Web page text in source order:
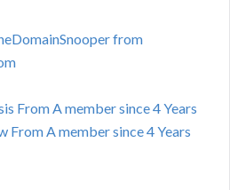
from
From A member since 4 Years
From A member since 4 Years